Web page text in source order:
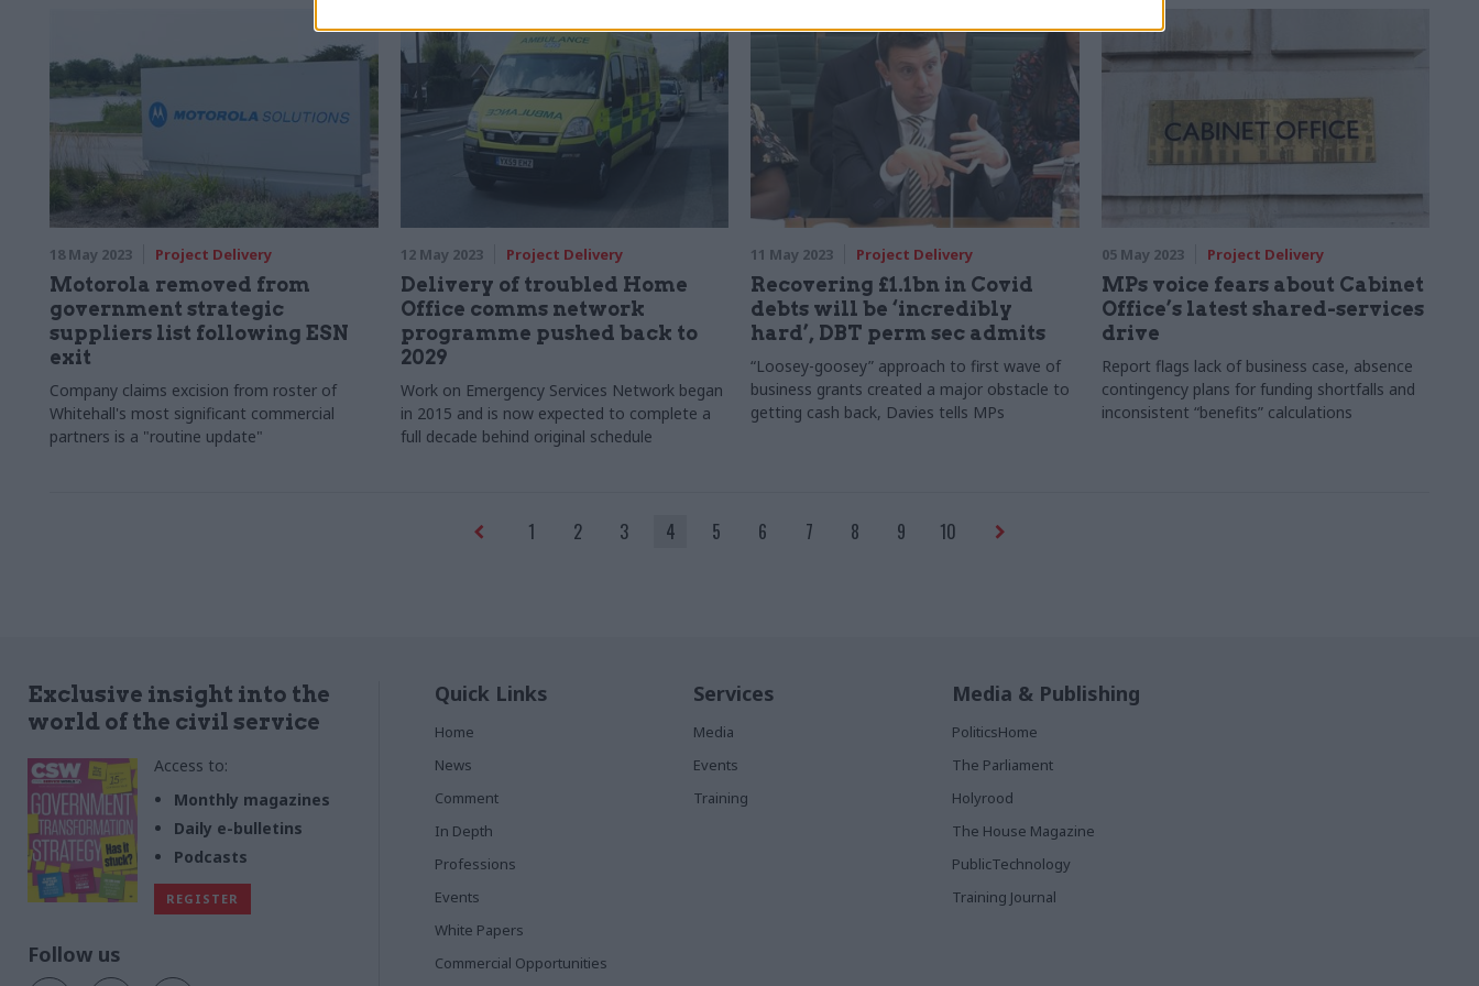
interoperability in the Cabinet Office’s
Government People Group
get better together
18 May 2023 Project Delivery
Motorola removed from
government strategic
suppliers list following ESN
exit
Company claims excision from roster of
Whitehall's most significant commercial
partners is a "routine update"
12 May 2023 Project Delivery
Delivery of troubled Home
Office comms network
programme pushed back to
2029
Work on Emergency Services Network began
in 2015 and is now expected to complete a
full decade behind original schedule
11 May 2023 Project Delivery
Recovering £1.1bn in Covid
debts will be ‘incredibly
hard’, DBT perm sec admits
“Loosey-goosey” approach to first wave of
business grants created a major obstacle to
getting cash back, Davies tells MPs
05 May 2023 Project Delivery
MPs voice fears about Cabinet
Office’s latest shared-services
drive
Report flags lack of business case, absence
contingency plans for funding shortfalls and
inconsistent “benefits” calculations
1 2 3 4 5 6 7 8 9 10
Exclusive insight into the
world of the civil service
Access to:
Monthly magazines
Daily e-bulletins
Podcasts
REGISTER
Follow us
Quick Links
Home
News
Comment
In Depth
Professions
Events
White Papers
Commercial Opportunities
Services
Media
Events
Training
Media & Publishing
PoliticsHome
The Parliament
Holyrood
The House Magazine
PublicTechnology
Training Journal